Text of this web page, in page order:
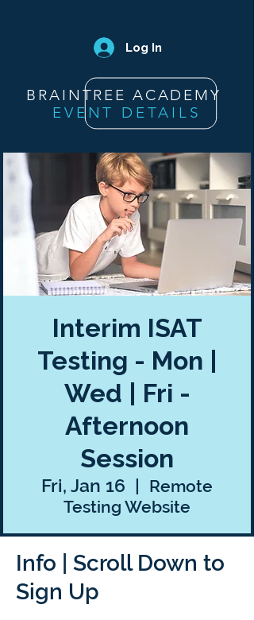
Log In
BRAINTREE ACADEMY
EVENT DETAILS
Interim ISAT
Testing - Mon |
Wed | Fri -
Afternoon
Session
Fri, Jan 16
  |
Remote
Testing Website
Info | Scroll Down to
Sign Up